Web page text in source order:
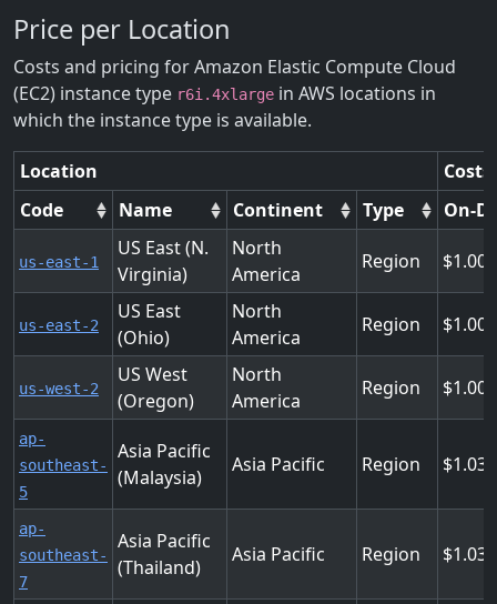
Price per Location
Costs and pricing for Amazon Elastic Compute Cloud
(EC2) instance type r6i.4xlarge in AWS locations in
which the instance type is available.
Location
Code
Name Continent Type On-
us-east-1
US East (N.
Virginia)
North
America
Region 1.008
us-east-2
US East
(Ohio)
North
America
Region 1.008
us-west-2
US West
(Oregon)
North
America
Region 1.008
ap-
southeast-
5
Asia Pacific
(Malaysia)
Asia Pacific Region
ap-
southeast-
7
Asia Pacific
(Thailand)
Asia Pacific Region